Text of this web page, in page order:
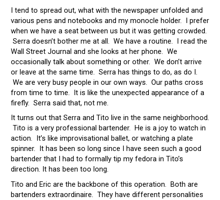
I tend to spread out, what with the newspaper unfolded and
various pens and notebooks and my monocle holder. I prefer
when we have a seat between us but it was getting crowded.
Serra doesn’t bother me at all. We have a routine. I read the
Wall Street Journal and she looks at her phone. We
occasionally talk about something or other. We don’t arrive
or leave at the same time. Serra has things to do, as do I.
We are very busy people in our own ways. Our paths cross
from time to time. It is like the unexpected appearance of a
firefly. Serra said that, not me.
It turns out that Serra and Tito live in the same neighborhood.
Tito is a very professional bartender. He is a joy to watch in
action. It’s like improvisational ballet, or watching a plate
spinner. It has been so long since I have seen such a good
bartender that I had to formally tip my fedora in Tito’s
direction. It has been too long.
Tito and Eric are the backbone of this operation. Both are
bartenders extraordinaire. They have different personalities